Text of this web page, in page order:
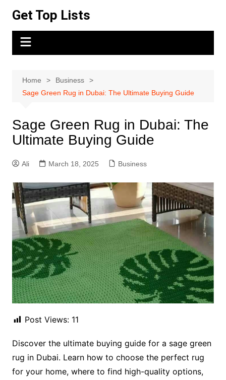
content
Get Top Lists
Home
Business
Sage Green Rug in Dubai: The Ultimate Buying Guide
Sage Green Rug in Dubai: The
Ultimate Buying Guide
Ali March 18, 2025 Business
Post Views: 11
Discover the ultimate buying guide for a sage green
rug in Dubai. Learn how to choose the perfect rug
for your home, where to find high-quality options,